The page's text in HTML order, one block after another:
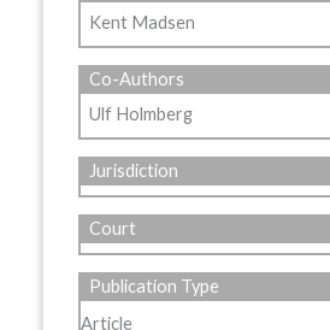
Kent Madsen
Co-Authors
Ulf Holmberg
Jurisdiction
Court
Publication Type
Article